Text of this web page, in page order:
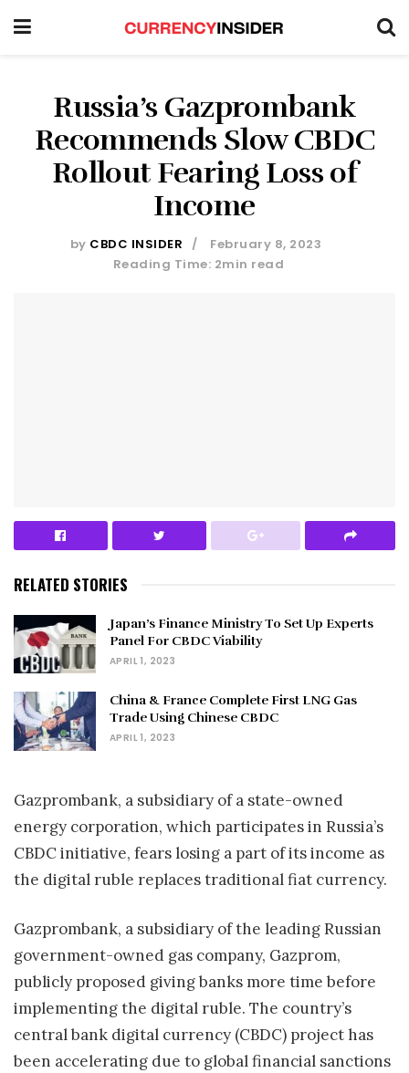
Russia’s Gazprombank
Recommends Slow CBDC
Rollout Fearing Loss of
Income
by CBDC INSIDER
February 8, 2023
Reading Time: 2min read
RELATED STORIES
Japan’s Finance Ministry To Set Up Experts
Panel For CBDC Viability
APRIL 1, 2023
China & France Complete First LNG Gas
Trade Using Chinese CBDC
APRIL 1, 2023
Gazprombank, a subsidiary of a state-owned
energy corporation, which participates in Russia’s
CBDC initiative, fears losing a part of its income as
the digital ruble replaces traditional fiat currency.
Gazprombank, a subsidiary of the leading Russian
government-owned gas company, Gazprom,
publicly proposed giving banks more time before
implementing the digital ruble. The country’s
central bank digital currency (CBDC) project has
been accelerating due to global financial sanctions